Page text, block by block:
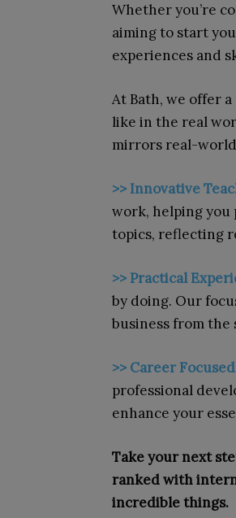
Whether you’re
aiming to start
experiences and
At Bath, we offer
like in the real
mirrors real-world
>> Innovative
work, helping you
topics, reflecting
>> Practical
by doing. Our
business from the
>> Career
professional
enhance your
Take your next
ranked with
incredible things.